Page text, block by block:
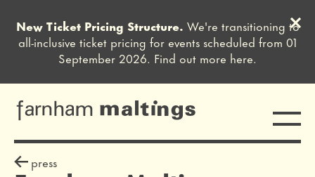
farnham maltings
press
press release
Close this notice.
New Ticket Pricing Structure. We're transitioning to
all-inclusive ticket pricing for events scheduled from 01
September 2026. Find out more here.